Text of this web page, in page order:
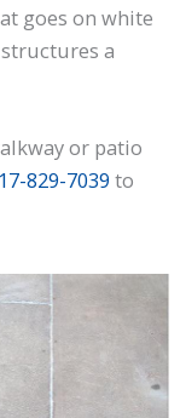
goes on white
a
or patio
829-7039 to